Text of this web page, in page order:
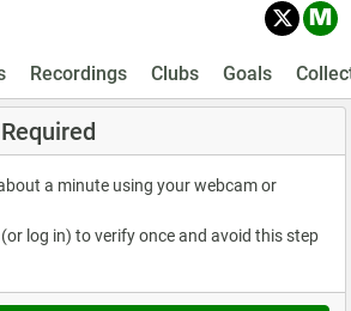
Recordings Clubs Goals
a minute using your webcam or
log in) to verify once and avoid this step